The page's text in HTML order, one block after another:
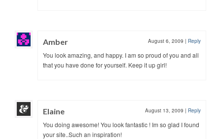
Amber August 6, 2009 | Reply
You look amazing, and happy. I am so proud of you and all
that you have done for yourself. Keep it up girl!
Elaine August 13, 2009 | Reply
You doing awesome! You look fantastic ! Im so glad I found
your site..Such an inspiration!